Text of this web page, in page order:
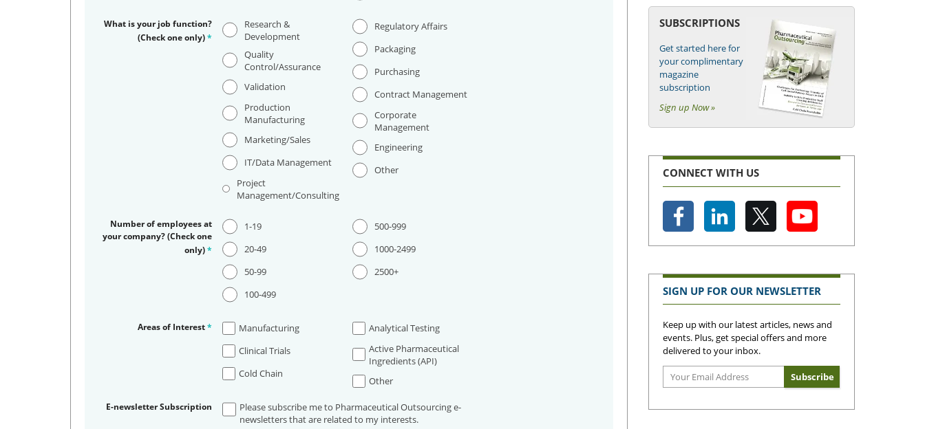
What is your job function?
(Check one only)*
Research &
Development
Quality
Control/Assurance
Validation
Production
Manufacturing
Marketing/Sales
IT/Data Management
Project
Management/Consulting
Regulatory Affairs
Packaging
Purchasing
Contract Management
Corporate
Management
Engineering
Other
Number of employees at
your company? (Check one
only)*
1-19
20-49
50-99
100-499
500-999
1000-2499
2500+
Areas of Interest*
Manufacturing
Clinical Trials
Cold Chain
Analytical Testing
Active Pharmaceutical
Ingredients (API)
Other
E-newsletter Subscription
Please subscribe me to Pharmaceutical Outsourcing e-
newsletters that are related to my interests.
SUBSCRIPTIONS
Get started here for
your complimentary
magazine
subscription
Sign up Now »
CONNECT WITH US
SIGN UP FOR OUR NEWSLETTER
Keep up with our latest articles, news and
events. Plus, get special offers and more
delivered to your inbox.